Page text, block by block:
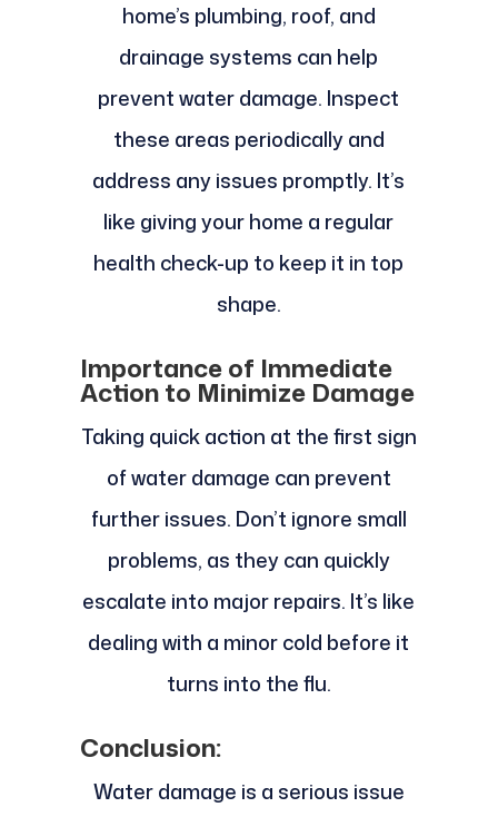
home’s plumbing, roof, and
drainage systems can help
prevent water damage. Inspect
these areas periodically and
address any issues promptly. It’s
like giving your home a regular
health check-up to keep it in top
shape.
Importance of Immediate
Action to Minimize Damage
Taking quick action at the first sign
of water damage can prevent
further issues. Don’t ignore small
problems, as they can quickly
escalate into major repairs. It’s like
dealing with a minor cold before it
turns into the flu.
Conclusion:
Water damage is a serious issue